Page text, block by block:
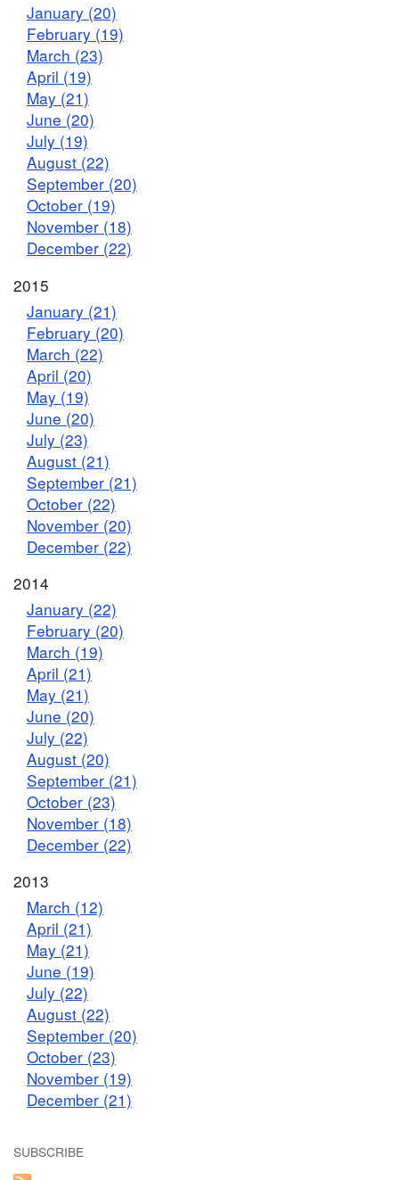
January (20)
February (19)
March (23)
April (19)
May (21)
June (20)
July (19)
August (22)
September (20)
October (19)
November (18)
December (22)
2015
January (21)
February (20)
March (22)
April (20)
May (19)
June (20)
July (23)
August (21)
September (21)
October (22)
November (20)
December (22)
2014
January (22)
February (20)
March (19)
April (21)
May (21)
June (20)
July (22)
August (20)
September (21)
October (23)
November (18)
December (22)
2013
March (12)
April (21)
May (21)
June (19)
July (22)
August (22)
September (20)
October (23)
November (19)
December (21)
SUBSCRIBE